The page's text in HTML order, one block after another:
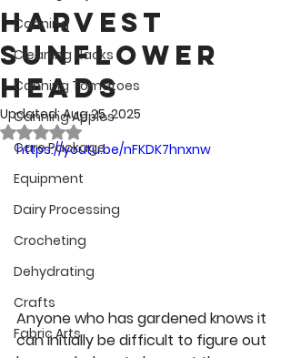
Canning
Cleaning Hacks
Canning Tomatoes
Canning Apples
Care Package
Equipment
Dairy Processing
Crocheting
Dehydrating
Crafts
Fabric Arts
Harvest
Sunflower
Heads
Updated:Aug 25, 2025
Rated NaN out of 5 stars.
https://youtu.be/nFKDK7hnxnw
Anyone who has gardened knows it
can initially be difficult to figure out